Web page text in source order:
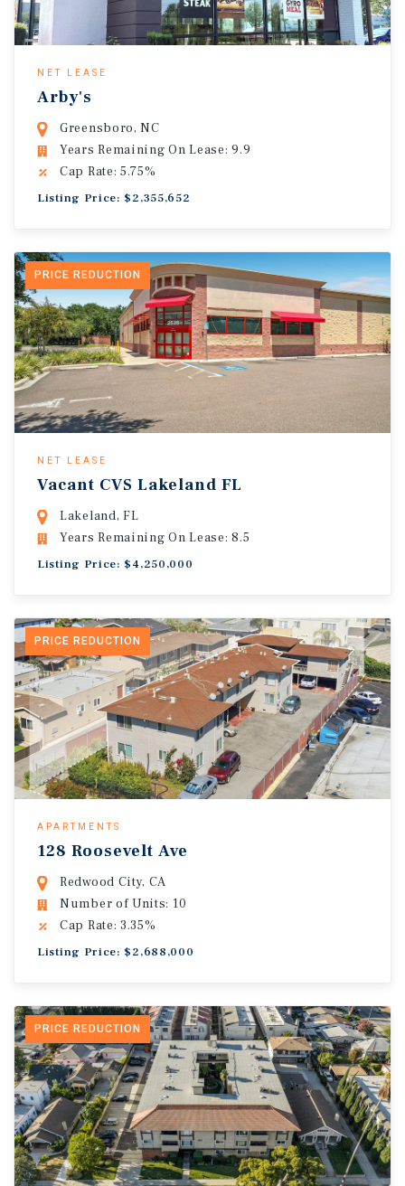
NET LEASE
Arby's
Greensboro, NC
Years Remaining On Lease: 9.9
Cap Rate: 5.75%
Listing Price: $2,355,652
PRICE REDUCTION
NET LEASE
Vacant CVS Lakeland FL
Lakeland, FL
Years Remaining On Lease: 8.5
Listing Price: $4,250,000
PRICE REDUCTION
APARTMENTS
128 Roosevelt Ave
Redwood City, CA
Number of Units: 10
Cap Rate: 3.35%
Listing Price: $2,688,000
PRICE REDUCTION